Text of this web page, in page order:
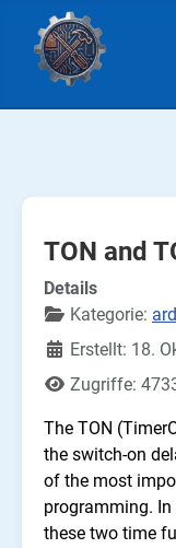
TON and
Details
Kategorie:
Erstellt: 18.
Zugriffe:
The TON
the switch-on
of the most
programming.
these two time